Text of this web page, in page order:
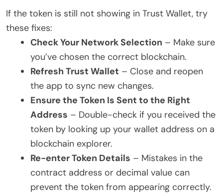
If the token is still not showing in Trust Wallet, try
these fixes:
Check Your Network Selection – Make sure
you’ve chosen the correct blockchain.
Refresh Trust Wallet – Close and reopen
the app to sync new changes.
Ensure the Token Is Sent to the Right
Address – Double-check if you received the
token by looking up your wallet address on a
blockchain explorer.
Re-enter Token Details – Mistakes in the
contract address or decimal value can
prevent the token from appearing correctly.